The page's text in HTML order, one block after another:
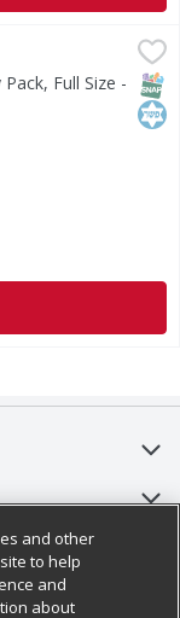
$29.99
Full Size -
and other
to help
and
about